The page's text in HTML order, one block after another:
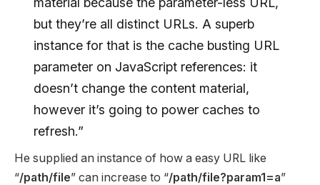
but they’re all distinct URLs. A superb
instance for that is the cache busting URL
parameter on JavaScript references: it
doesn’t change the content material,
however it’s going to power caches to
refresh.”
He supplied an instance of how a easy URL like
“/path/file” can increase to “/path/file?param1=a”